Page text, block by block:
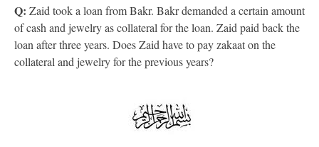
Q: Zaid took a loan from Bakr. Bakr demanded a certain amount
of cash and jewelry as collateral for the loan. Zaid paid back the
loan after three years. Does Zaid have to pay zakaat on the
collateral and jewelry for the previous years?